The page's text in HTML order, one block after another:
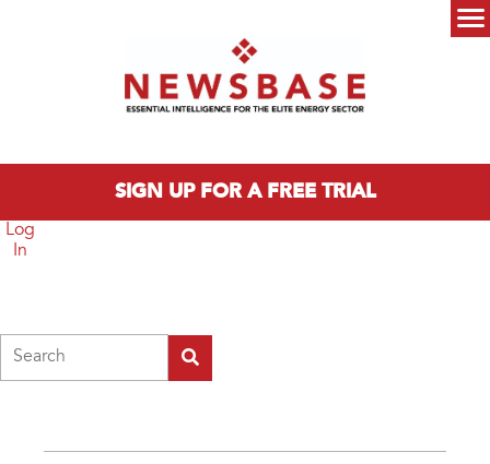
SIGN UP FOR A FREE TRIAL
Log
In